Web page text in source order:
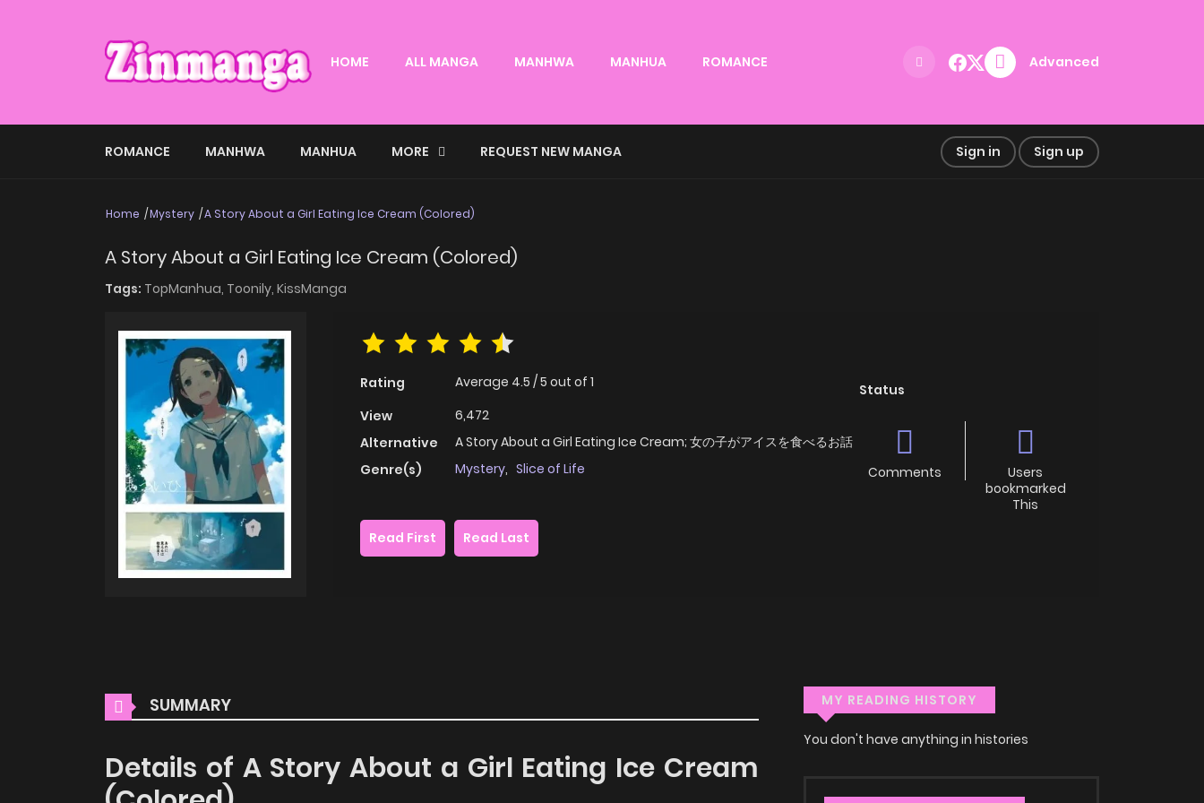
HOME ALL MANGA MANHWA MANHUA ROMANCE Advanced
ROMANCE MANHWA MANHUA MORE REQUEST NEW MANGA Sign in Sign up
Home Mystery A Story About a Girl Eating Ice Cream (Colored)
A Story About a Girl Eating Ice Cream (Colored)
Tags: TopManhua, Toonily, KissManga
Rating Average 4.5 /5 out of 1
View
6,472
Alternative
A Story About a Girl Eating Ice Cream; 女の子がアイスを食べるお話
Genre(s)
Mystery, Slice of Life
Status
Comments
Users
bookmarked
This
Read First
Read Last
SUMMARY
Details of A Story About a Girl Eating Ice Cream
MY READING HISTORY
You don't have anything in histories